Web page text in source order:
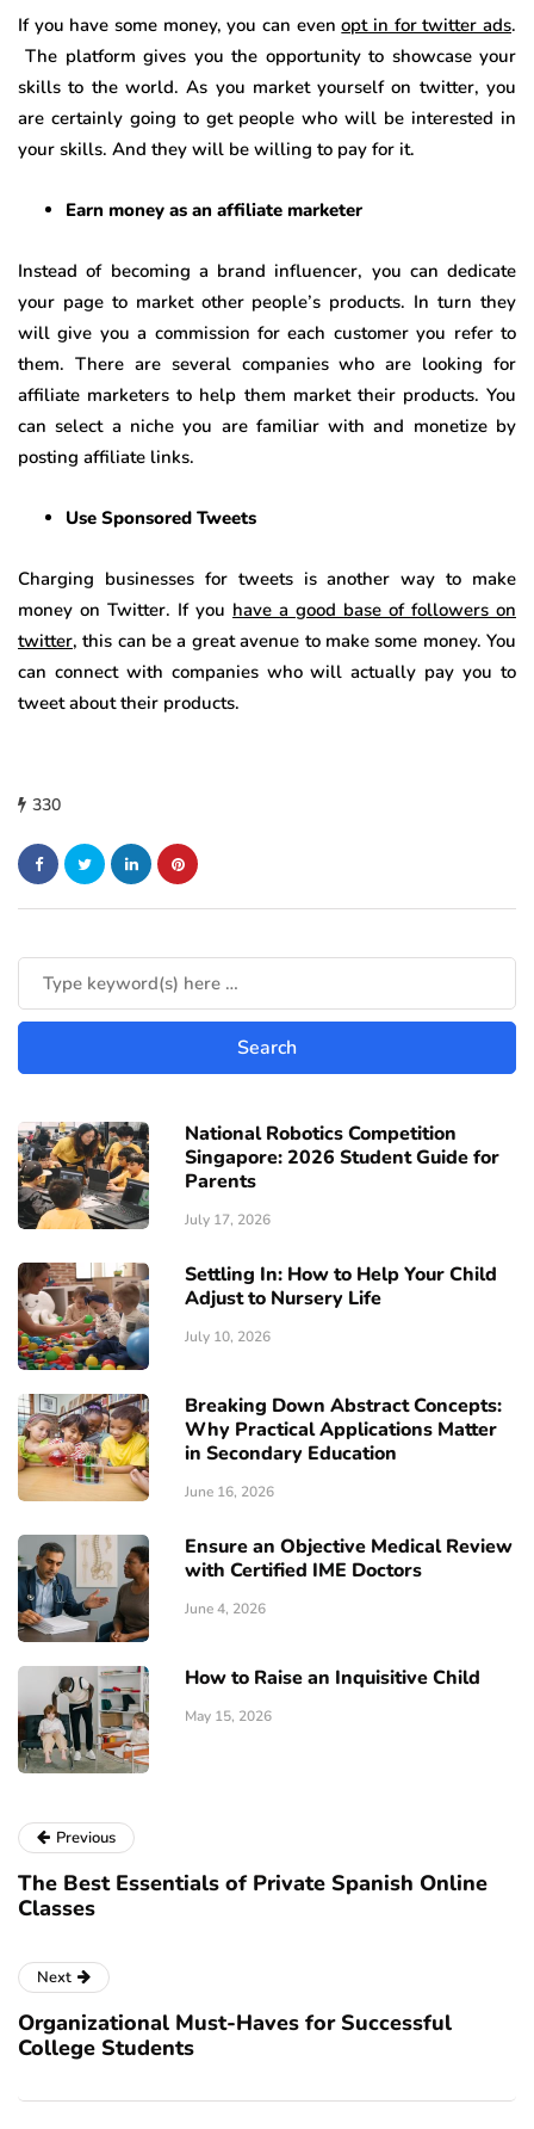
If you have some money, you can evenopt in for twitter ads.
The platform gives you the opportunity to showcase your
skills to the world. As you market yourself on twitter, you
are certainly going to get people who will be interested in
your skills. And they will be willing to pay for it.
Earn money as an affiliate marketer
Instead of becoming a brand influencer, you can dedicate
your page to market other people’s products. In turn they
will give you a commission for each customer you refer to
them. There are several companies who are looking for
affiliate marketers to help them market their products. You
can select a niche you are familiar with and monetize by
posting affiliate links.
Use Sponsored Tweets
Charging businesses for tweets is another way to make
money on Twitter. If you have a good base of followers on
twitter, this can be a great avenue to make some money. You
can connect with companies who will actually pay you to
tweet about their products.
330
National Robotics Competition
Singapore: 2026 Student Guide for
Parents
July 17, 2026
Settling In: How to Help Your Child
Adjust to Nursery Life
July 10, 2026
Breaking Down Abstract Concepts:
Why Practical Applications Matter
in Secondary Education
June 16, 2026
Ensure an Objective Medical Review
with Certified IME Doctors
June 4, 2026
How to Raise an Inquisitive Child
May 15, 2026
Previous
The Best Essentials of Private Spanish Online
Classes
Next
Organizational Must-Haves for Successful
College Students